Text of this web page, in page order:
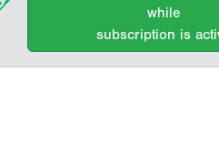
while
subscription is